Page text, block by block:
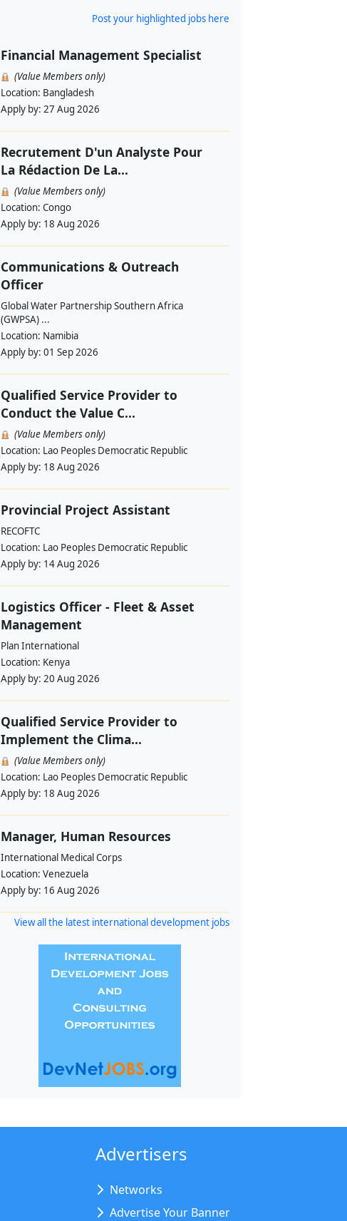
Post your highlighted jobs here
Financial Management Specialist
(Value Members only)
Location: Bangladesh
Apply by: 27 Aug 2026
Recrutement D'un Analyste Pour
La Rédaction De La...
(Value Members only)
Location: Congo
Apply by: 18 Aug 2026
Communications & Outreach
Officer
Global Water Partnership Southern Africa
(GWPSA) ...
Location: Namibia
Apply by: 01 Sep 2026
Qualified Service Provider to
Conduct the Value C...
(Value Members only)
Location: Lao Peoples Democratic Republic
Apply by: 18 Aug 2026
Provincial Project Assistant
RECOFTC
Location: Lao Peoples Democratic Republic
Apply by: 14 Aug 2026
Logistics Officer - Fleet & Asset
Management
Plan International
Location: Kenya
Apply by: 20 Aug 2026
Qualified Service Provider to
Implement the Clima...
(Value Members only)
Location: Lao Peoples Democratic Republic
Apply by: 18 Aug 2026
Manager, Human Resources
International Medical Corps
Location: Venezuela
Apply by: 16 Aug 2026
View all the latest international development jobs
Advertisers
Networks
Advertise Your Banner